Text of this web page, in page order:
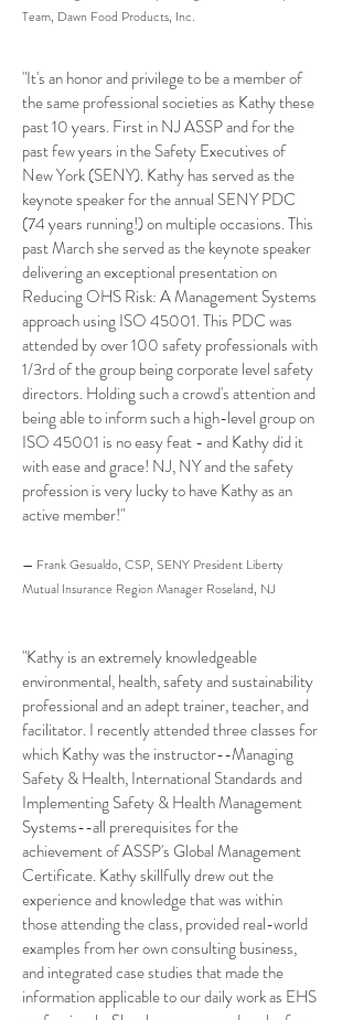
Team, Dawn Food Products, Inc.
"It's an honor and privilege to be a member of
the same professional societies as Kathy these
past 10 years. First in NJ ASSP and for the
past few years in the Safety Executives of
New York (SENY). Kathy has served as the
keynote speaker for the annual SENY PDC
(74 years running!) on multiple occasions. This
past March she served as the keynote speaker
delivering an exceptional presentation on
Reducing OHS Risk: A Management Systems
approach using ISO 45001. This PDC was
attended by over 100 safety professionals with
1/3rd of the group being corporate level safety
directors. Holding such a crowd's attention and
being able to inform such a high-level group on
ISO 45001 is no easy feat - and Kathy did it
with ease and grace! NJ, NY and the safety
profession is very lucky to have Kathy as an
active member!"
— Frank Gesualdo, CSP, SENY President Liberty
Mutual Insurance Region Manager Roseland, NJ
"Kathy is an extremely knowledgeable
environmental, health, safety and sustainability
professional and an adept trainer, teacher, and
facilitator. I recently attended three classes for
which Kathy was the instructor--Managing
Safety & Health, International Standards and
Implementing Safety & Health Management
Systems--all prerequisites for the
achievement of ASSP's Global Management
Certificate. Kathy skillfully drew out the
experience and knowledge that was within
those attending the class, provided real-world
examples from her own consulting business,
and integrated case studies that made the
information applicable to our daily work as EHS